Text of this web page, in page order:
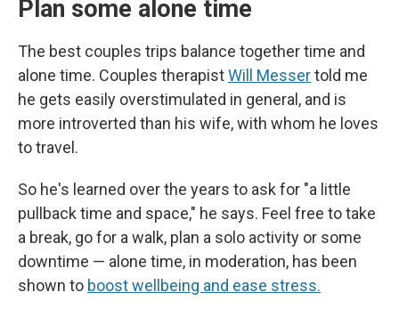
Plan some alone time
The best couples trips balance together time and
alone time. Couples therapistWill Messertold me
he gets easily overstimulated in general, and is
more introverted than his wife, with whom he loves
to travel.
So he's learned over the years to ask for "a little
pullback time and space," he says. Feel free to take
a break, go for a walk, plan a solo activity or some
downtime — alone time, in moderation, has been
shown to boost wellbeing and ease stress.